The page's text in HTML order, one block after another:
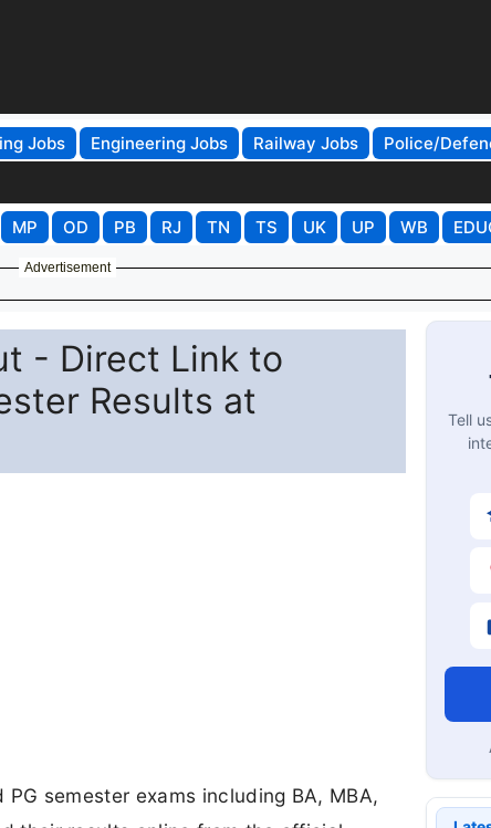
Jobs Engineering Jobs Railway Jobs
Police/
MP OD PB RJ TN TS UK UP WB
Advertisement
- Direct Link to
Results at
semester exams including BA, MBA,
Tell